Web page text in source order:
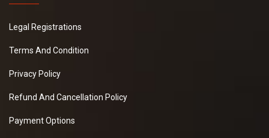
Legal Registrations
Terms And Condition
Privacy Policy
Refund And Cancellation Policy
Payment Options